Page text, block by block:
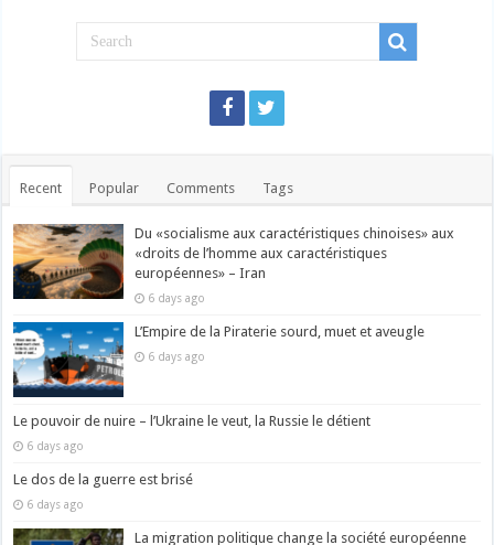
Recent Popular Comments Tags
Du «socialisme aux caractéristiques chinoises» aux
«droits de l’homme aux caractéristiques
européennes» – Iran
6 days ago
L’Empire de la Piraterie sourd, muet et aveugle
6 days ago
Le pouvoir de nuire – l’Ukraine le veut, la Russie le détient
6 days ago
Le dos de la guerre est brisé
6 days ago
La migration politique change la société européenne